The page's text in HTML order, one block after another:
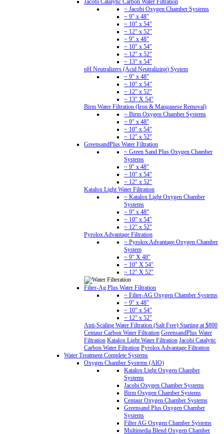
~ Jacobi Oxygen Chamber Systems
~ 9" x 48"
~ 10" x 54"
~ 12" x 52"
~ 9" x 48"
~ 10" x 54"
~ 12" x 52"
~ 13" x 54"
pH Neutralizers (Acid Neutralizing) System
~ 9" x 48"
~ 10" x 54"
~ 12" x 52"
~ 13" X 54"
Birm Water Filtration (Iron & Manganese Removal)
~ Birm Oxygen Chamber Systems
~ 9" x 48"
~ 10" x 54"
~ 12" x 52"
GreensandPlus Water Filtration
~ Green Sand Plus Oxygen Chamber
Systems
~ 9" x 48"
~ 10" x 54"
~ 12" x 52"
Katalox Light Water Filtration
~ Katalox Light Oxygen Chamber
Systems
~ 9" x 48"
~ 10" x 54"
~ 12" x 52"
Pyrolox Advantage Filtration
~ Pyrolox Advantage Oxygen Chamber
System
~ 9" X 48"
~ 10" X 54"
~ 12" X 52"
Filter-Ag Plus Water Filtration
~ Filter-AG Oxygen Chamber Systems
~ 9" x 48"
~ 10" x 54"
~ 12" x 52"
Anti-Scaling Water Filtration (Salt Free) Starting at $800
Centaur Carbon Water Filtration GreensandPlus Water
Filtration Katalox Light Water Filtration Jacobi Catalytic
Carbon Water Filtration Pyrolox Advantage Filtration
Water Treatment Complete Systems
Oxygen Chamber Systems (AIO)
Katalox Light Oxygen Chamber
Systems
Jacobi Oxygen Chamber Systems
Birm Oxygen Chamber Systems
Centaur Oxygen Chamber Systems
Greensand Plus Oxygen Chamber
Systems
Filter AG Oxygen Chamber Systems
Multimedia Blend Oxygen Chamber